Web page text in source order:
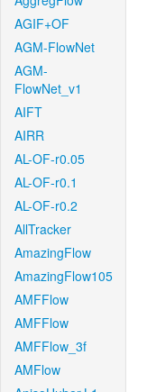
AGIF+OF
AGM-FlowNet
AGM-
FlowNet_v1
AIFT
AIRR
AL-OF-r0.05
AL-OF-r0.1
AL-OF-r0.2
AllTracker
AmazingFlow
AmazingFlow105
AMFFlow
AMFFlow
AMFFlow_3f
AMFlow